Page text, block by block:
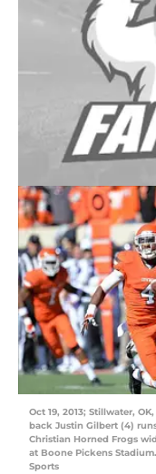
Oct 19, 2013; Stillwater,
back Justin Gilbert (4)
Christian Horned Frogs
at Boone Pickens
Sports